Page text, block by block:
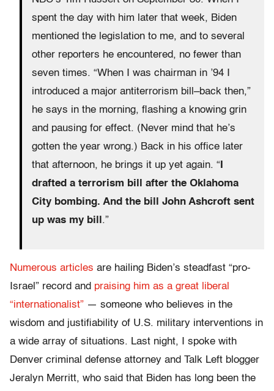
spent the day with him later that week, Biden
mentioned the legislation to me, and to several
other reporters he encountered, no fewer than
seven times. “When I was chairman in ’94 I
introduced a major antiterrorism bill–back then,”
he says in the morning, flashing a knowing grin
and pausing for effect. (Never mind that he’s
gotten the year wrong.) Back in his office later
that afternoon, he brings it up yet again. “
drafted a terrorism bill after the Oklahoma
City bombing. And the bill John Ashcroft sent
up was my bill .”
Numerous articles are hailing Biden’s steadfast “pro-
Israel” record and praising him as a great liberal
“internationalist” — someone who believes in the
wisdom and justifiability of U.S. military interventions in
a wide array of situations. Last night, I spoke with
Denver criminal defense attorney and Talk Left blogger
Jeralyn Merritt, who said that Biden has long been the